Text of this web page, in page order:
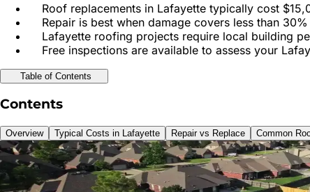
Roof replacements in Lafayette typically cost
Repair is best when damage covers less than
Lafayette roofing projects require local building
Free inspections are available to assess your
Table of Contents
Contents
Overview Typical Costs in Lafayette Repair vs Replace Common